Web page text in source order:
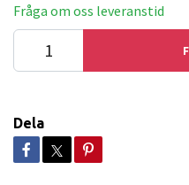
Fråga om oss leveranstid
Dela